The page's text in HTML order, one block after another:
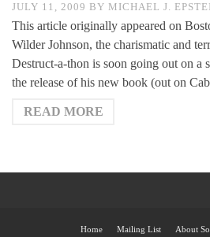
JULY 11, 2009 BY MICHAEL J.
This article originally appeared on
Wilder Johnson, the charismatic and
Destruct-a-thon is soon going out on a
the release of his new book (out on
READ MORE
Home Mailing List About